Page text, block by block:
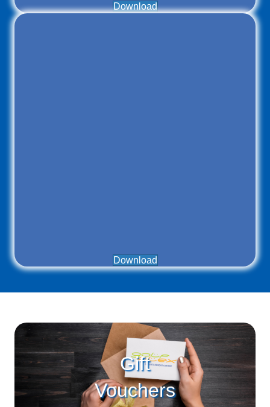
Download
Download
Gift
Vouchers